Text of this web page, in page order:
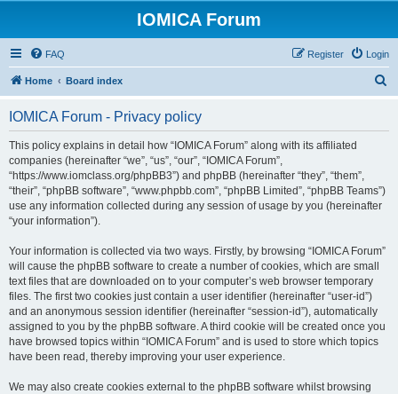
IOMICA Forum
FAQ Login
Register
Home Board index
IOMICA Forum - Privacy policy
This policy explains in detail how “IOMICA Forum” along with its affiliated
companies (hereinafter “we”, “us”, “our”, “IOMICA Forum”,
“https://www.iomclass.org/phpBB3”) and phpBB (hereinafter “they”, “them”,
“their”, “phpBB software”, “www.phpbb.com”, “phpBB Limited”, “phpBB Teams”)
use any information collected during any session of usage by you (hereinafter
“your information”).
Your information is collected via two ways. Firstly, by browsing “IOMICA Forum”
will cause the phpBB software to create a number of cookies, which are small
text files that are downloaded on to your computer’s web browser temporary
files. The first two cookies just contain a user identifier (hereinafter “user-id”)
and an anonymous session identifier (hereinafter “session-id”), automatically
assigned to you by the phpBB software. A third cookie will be created once you
have browsed topics within “IOMICA Forum” and is used to store which topics
have been read, thereby improving your user experience.
We may also create cookies external to the phpBB software whilst browsing